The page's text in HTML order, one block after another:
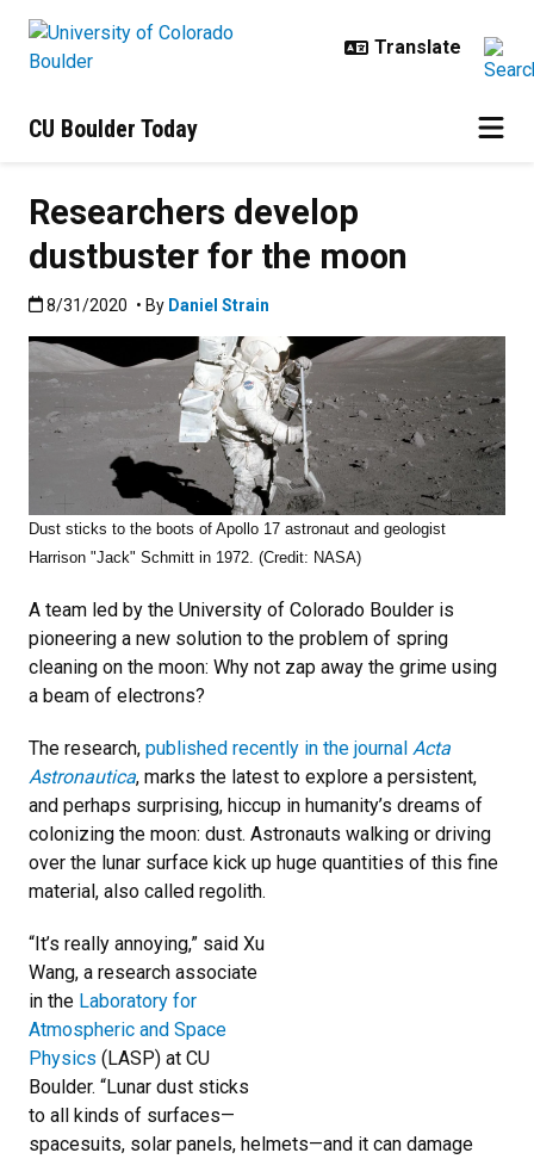
CU Boulder Today
Researchers develop
dustbuster for the moon
Published:8/31/2020
8/31/2020 • By Daniel Strain
Dust sticks to the boots of Apollo 17 astronaut and geologist
Harrison "Jack" Schmitt in 1972. (Credit: NASA)
A team led by the University of Colorado Boulder is
pioneering a new solution to the problem of spring
cleaning on the moon: Why not zap away the grime using
a beam of electrons?
The research, published recently in the journal Acta
Astronautica, marks the latest to explore a persistent,
and perhaps surprising, hiccup in humanity’s dreams of
colonizing the moon: dust. Astronauts walking or driving
over the lunar surface kick up huge quantities of this fine
material, also called regolith.
“It’s really annoying,” said Xu
Wang, a research associate
in the Laboratory for
Atmospheric and Space
Physics (LASP) at CU
Boulder. “Lunar dust sticks
to all kinds of surfaces—
spacesuits, solar panels, helmets—and it can damage